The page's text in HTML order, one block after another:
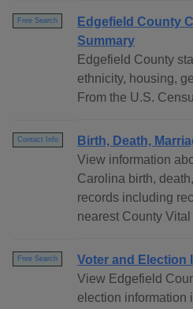
Free Search
Edgefield County
Summary
Edgefield County
ethnicity, housing,
From the U.S.
Contact Info
Birth, Death,
View information
Carolina birth,
records including
nearest County
Free Search
Voter and Election
View Edgefield
election information